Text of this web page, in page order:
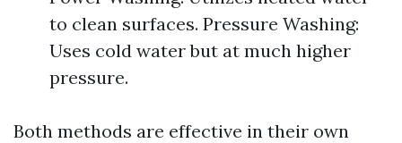
to clean surfaces. Pressure Washing:
Uses cold water but at much higher
pressure.
Both methods are effective in their own